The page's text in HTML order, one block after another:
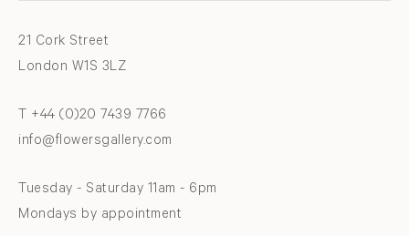
21 Cork Street
London W1S 3LZ
T +44 (0)20 7439 7766
info@flowersgallery.com
Tuesday - Saturday 11am - 6pm
Mondays by appointment